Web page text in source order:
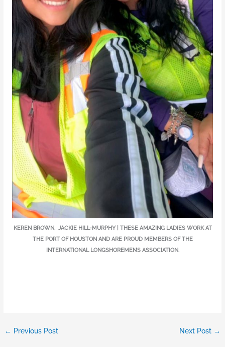
KEREN BROWN, JACKIE HILL-MURPHY | THESE AMAZING LADIES WORK AT
THE PORT OF HOUSTON AND ARE PROUD MEMBERS OF THE
INTERNATIONAL LONGSHOREMEN’S ASSOCIATION.
← Previous Post Next Post →